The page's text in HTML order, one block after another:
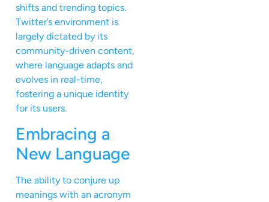
shifts and trending topics.
Twitter’s environment is
largely dictated by its
community-driven content,
where language adapts and
evolves in real-time,
fostering a unique identity
for its users.
Embracing a
New Language
The ability to conjure up
meanings with an acronym